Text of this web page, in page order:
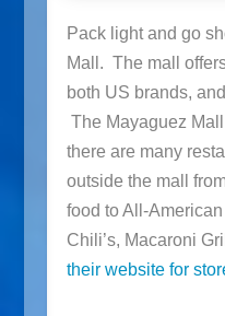
Pack light and go
Mall. The mall
both US brands,
The Mayaguez
there are many
outside the mall
food to All-
Chili’s, Macaroni
their website for